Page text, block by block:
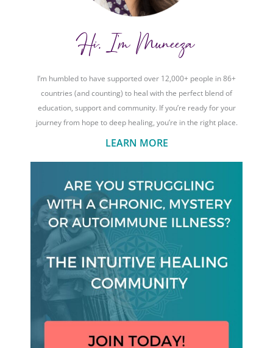
Hi, I'm Muneeza
I’m humbled to have supported over 12,000+ people in 86+
countries (and counting) to heal with the perfect blend of
education, support and community. If you’re ready for your
journey from hope to deep healing, you’re in the right place.
LEARN MORE